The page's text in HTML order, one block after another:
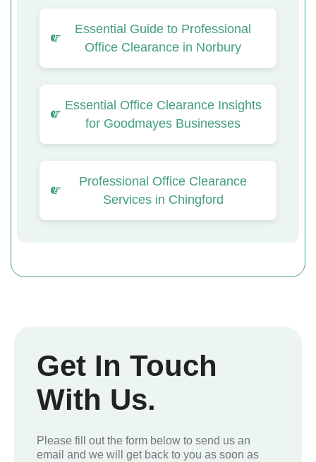
Essential Guide to Professional
Office Clearance in Norbury
Essential Office Clearance Insights
for Goodmayes Businesses
Professional Office Clearance
Services in Chingford
Get In Touch
With Us.
Please fill out the form below to send us an
email and we will get back to you as soon as